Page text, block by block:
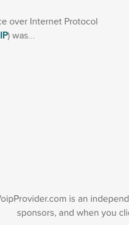
over Internet Protocol
) was...